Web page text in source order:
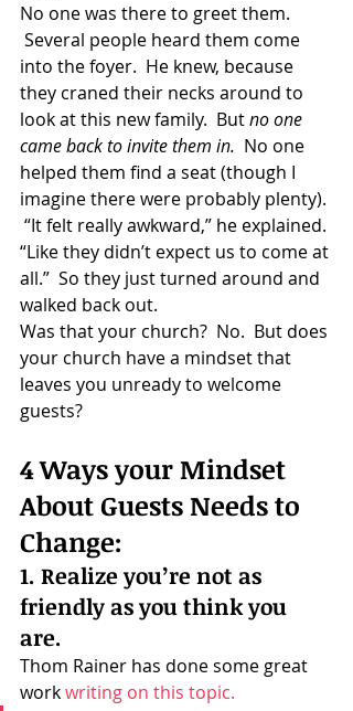
No one was there to greet them.
Several people heard them come
into the foyer.  He knew, because
they craned their necks around to
look at this new family.  But no one
came back to invite them in. No one
helped them find a seat (though I
imagine there were probably plenty).
“It felt really awkward,” he explained.
“Like they didn’t expect us to come at
all.”  So they just turned around and
walked back out.
Was that your church?  No.  But does
your church have a mindset that
leaves you unready to welcome
guests?
4 Ways your Mindset
About Guests Needs to
Change:
1. Realize you’re not as
friendly as you think you
are.
Thom Rainer has done some great
work writing on this topic.